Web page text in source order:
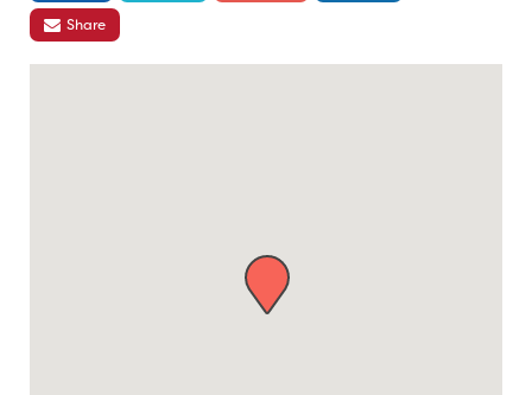
Share